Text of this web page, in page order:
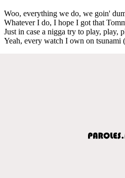
Woo, everything we do, we goin'
Whatever I do, I hope I got that
Just in case a nigga try to play, play,
Yeah, every watch I own on